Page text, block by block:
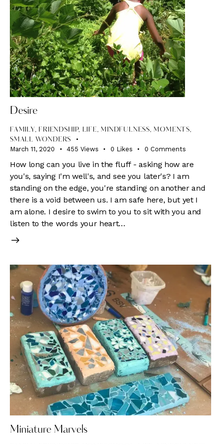
Desire
FAMILY, FRIENDSHIP, LIFE, MINDFULNESS, MOMENTS,
SMALL WONDERS
March 11, 2020 455 Views 0 Likes 0 Comments
How long can you live in the fluff - asking how are
you's, saying I'm well's, and see you later's? I am
standing on the edge, you're standing on another and
there is a void between us. I am safe here, but yet I
am alone. I desire to swim to you to sit with you and
listen to the words your heart…
Miniature Marvels